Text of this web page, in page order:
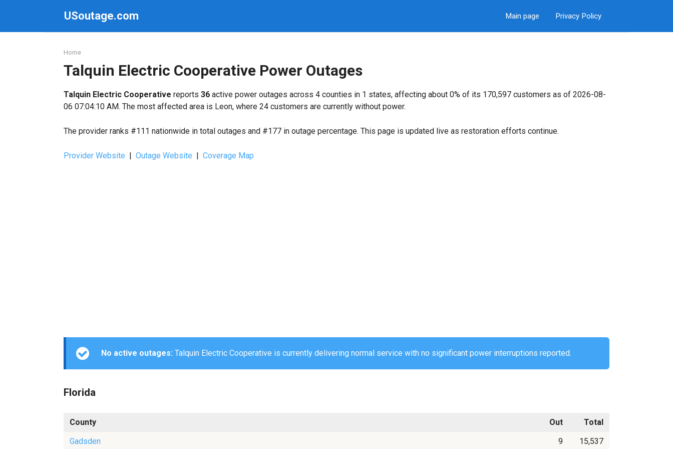
USoutage.com Main page Privacy Policy
Home
Talquin Electric Cooperative Power Outages
Talquin Electric Cooperative reports 36 active power outages across 4 counties in 1 states, affecting about 0% of its 170,597 customers as of 2026-08-
06 07:04:10 AM. The most affected area is Leon, where 24 customers are currently without power.
The provider ranks #111 nationwide in total outages and #177 in outage percentage. This page is updated live as restoration efforts continue.
Provider Website | Outage Website | Coverage Map
No active outages: Talquin Electric Cooperative is currently delivering normal service with no significant power interruptions reported.
Florida
County Out
Total
Gadsden
9 15,537